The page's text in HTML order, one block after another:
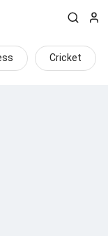
Cricket